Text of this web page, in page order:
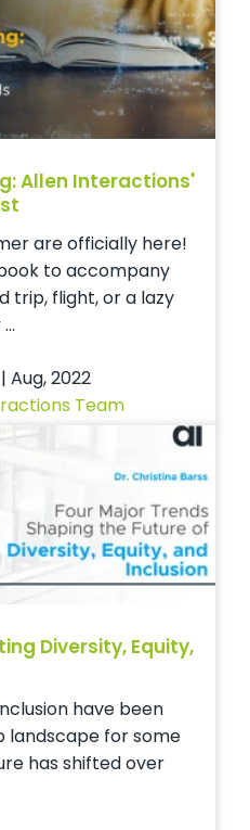
Allen Interactions'
are officially here!
to accompany
trip, flight, or a lazy
Aug, 2022
Team
Diversity, Equity,
have been
landscape for some
has shifted over